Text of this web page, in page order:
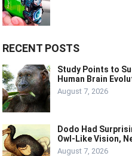
RECENT POSTS
Study Points to
Human Brain
August 7, 2026
Dodo Had
Owl-Like Vision,
August 7, 2026